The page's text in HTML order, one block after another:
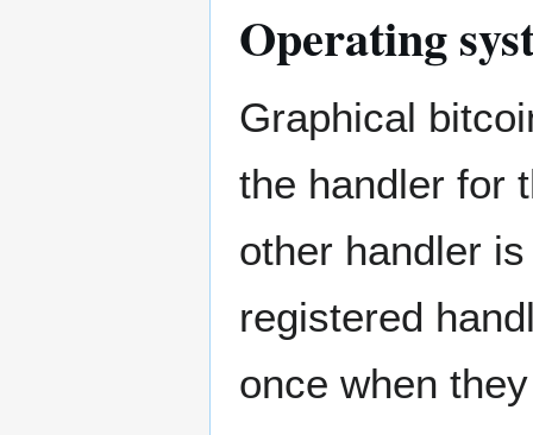
Operating
Graphical
the handler for
other handler
registered
once when